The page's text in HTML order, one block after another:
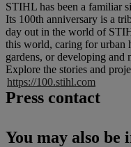
STIHL has been a familiar
Its 100th anniversary is a
day out in the world of
this world, caring for urban
gardens, or developing
Explore the stories and
https://100.stihl.com
Press contact
You may also be